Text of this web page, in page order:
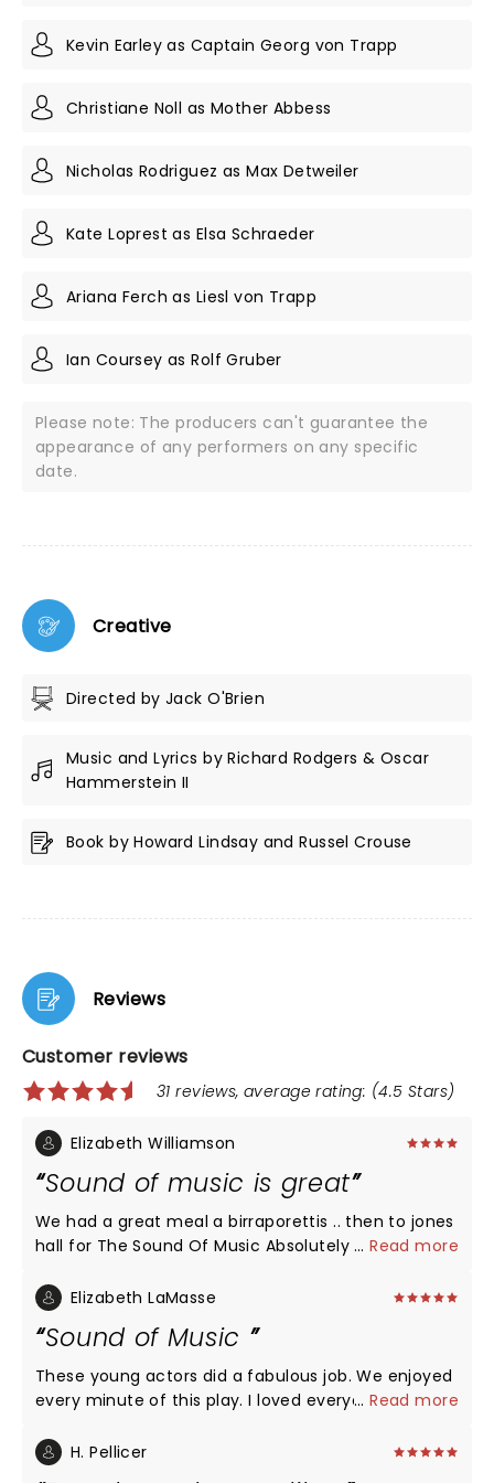
Kevin Earley as Captain Georg von Trapp
Christiane Noll as Mother Abbess
Nicholas Rodriguez as Max Detweiler
Kate Loprest as Elsa Schraeder
Ariana Ferch as Liesl von Trapp
Ian Coursey as Rolf Gruber
Please note: The producers can't guarantee the
appearance of any performers on any specific
date.
Creative
Directed by Jack O'Brien
Music and Lyrics by Richard Rodgers & Oscar
Hammerstein II
Book by Howard Lindsay and Russel Crouse
Reviews
Customer reviews
31 reviews, average rating: (4.5 Stars)
Elizabeth Williamson
Sound of music is great
We had a great meal a birraporettis .. then to jones
hall for The Sound Of Music Absolutely loved it. The
top notch. So glad we went.. I have to say I was
theatre performances use to be full of class it
seems some what disrespectful to go to the
theatre in t -shirts,shorts etc. And at intermission
people came back with drinks and chip bags
crumpling them during the performance very
distracting and doors opening and closing the
...Read more
Elizabeth LaMasse
Sound of Music
These young actors did a fabulous job. We enjoyed
every minute of this play. I loved everyone of the
chills on my arms. Unbelievable voice. We will
...Read more
H. Pellicer